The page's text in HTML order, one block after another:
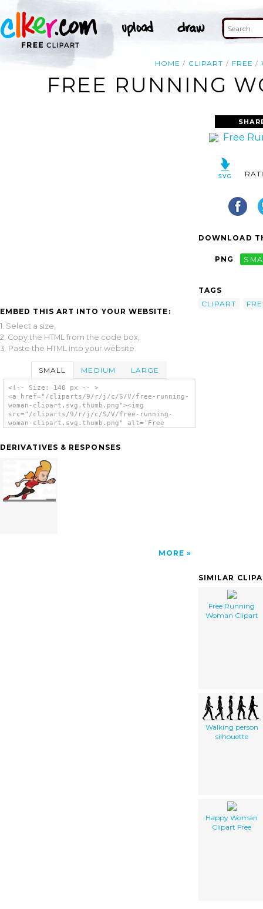
HOME CLIPART FREE
FREE RUNNING
EMBED THIS ART INTO YOUR WEBSITE:
1. Select a size,
2. Copy the HTML from the code box,
3. Paste the HTML into your website.
SMALL MEDIUM LARGE
<!-- Size: 140 px -- >
<a href="/cliparts/9/r/j/c/S/V/free-running-
woman-clipart.svg.thumb.png"><img
src="/cliparts/9/r/j/c/S/V/free-running-
woman-clipart.svg.thumb.png" alt='Free
DERIVATIVES & RESPONSES
MORE
DOWNLOAD
PNG
TAGS
CLIPART
SIMILAR
Free Running
Woman Clipart
Walking person
silhouette
Happy Woman
Clipart Free